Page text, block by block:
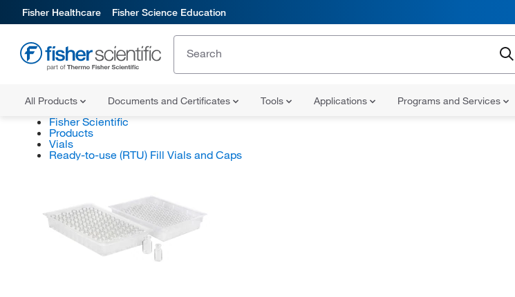
Fisher Healthcare Fisher Science Education
All Products Documents and Certificates Tools Applications Programs and Services
Fisher Scientific
Products
Vials
Ready-to-use (RTU) Fill Vials and Caps